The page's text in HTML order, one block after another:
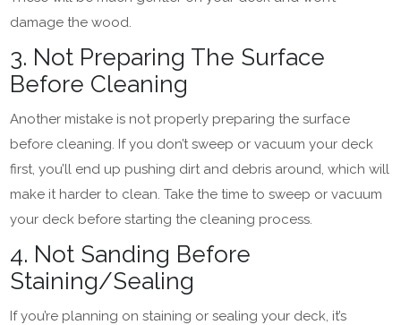
damage the wood.
3. Not Preparing The Surface
Before Cleaning
Another mistake is not properly preparing the surface
before cleaning. If you don’t sweep or vacuum your deck
first, you’ll end up pushing dirt and debris around, which will
make it harder to clean. Take the time to sweep or vacuum
your deck before starting the cleaning process.
4. Not Sanding Before
Staining/Sealing
If you’re planning on staining or sealing your deck, it’s